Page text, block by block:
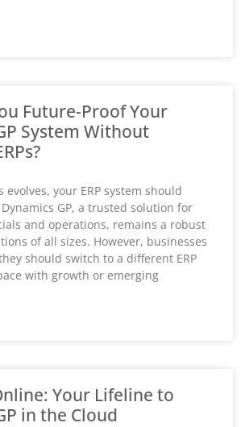
Future-Proof Your
System Without
evolves, your ERP system should
GP, a trusted solution for
and operations, remains a robust
of all sizes. However, businesses
should switch to a different ERP
with growth or emerging
Your Lifeline to
in the Cloud